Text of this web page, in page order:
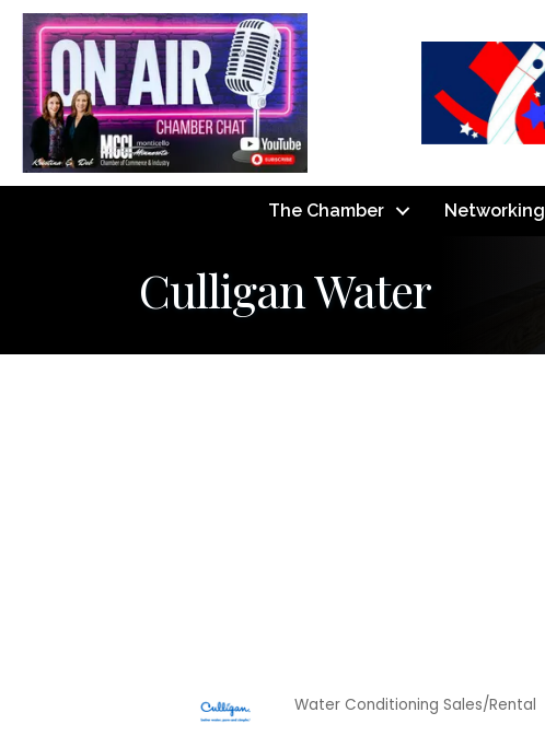
The Chamber Networking
Culligan Water
Water Conditioning Sales/Rental